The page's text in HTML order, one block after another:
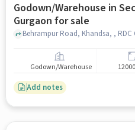
Godown/Warehouse in Sector 72a,
Gurgaon for sale
Godown/Warehouse
Add notes